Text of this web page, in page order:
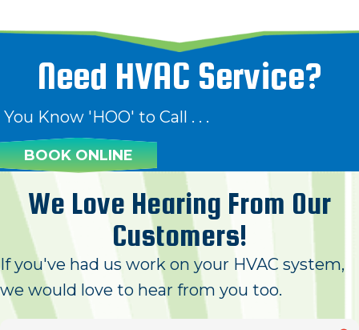
Need HVAC Service?
You Know 'HOO' to Call . . .
BOOK ONLINE
We Love Hearing From Our
Customers!
If you've had us work on your HVAC system,
we would love to hear from you too.